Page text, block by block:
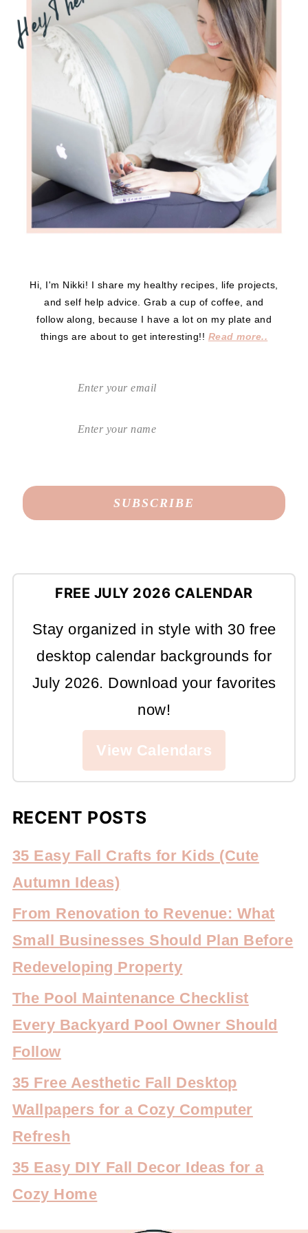
Hi, I'm Nikki! I share my healthy recipes, life projects,
and self help advice. Grab a cup of coffee, and
follow along, because I have a lot on my plate and
things are about to get interesting!! Read more..
FREE JULY 2026 CALENDAR
Stay organized in style with 30 free
desktop calendar backgrounds for
July 2026. Download your favorites
now!
View Calendars
RECENT POSTS
35 Easy Fall Crafts for Kids (Cute
Autumn Ideas)
From Renovation to Revenue: What
Small Businesses Should Plan Before
Redeveloping Property
The Pool Maintenance Checklist
Every Backyard Pool Owner Should
Follow
35 Free Aesthetic Fall Desktop
Wallpapers for a Cozy Computer
Refresh
35 Easy DIY Fall Decor Ideas for a
Cozy Home